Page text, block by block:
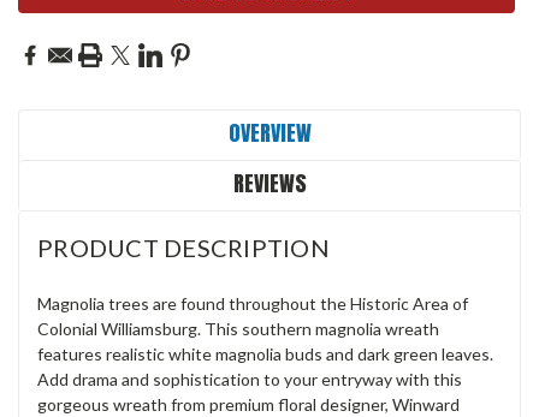
OVERVIEW
REVIEWS
PRODUCT DESCRIPTION
Magnolia trees are found throughout the Historic Area of
Colonial Williamsburg. This southern magnolia wreath
features realistic white magnolia buds and dark green leaves.
Add drama and sophistication to your entryway with this
gorgeous wreath from premium floral designer, Winward